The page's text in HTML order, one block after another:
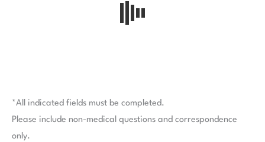
*All indicated fields must be completed.
Please include non-medical questions and correspondence
only.